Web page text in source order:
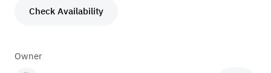
Check Availability
Owner